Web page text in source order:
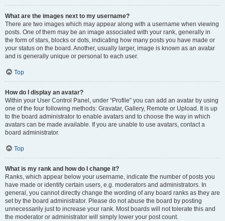
What are the images next to my username?
There are two images which may appear along with a username when viewing
posts. One of them may be an image associated with your rank, generally in
the form of stars, blocks or dots, indicating how many posts you have made or
your status on the board. Another, usually larger, image is known as an avatar
and is generally unique or personal to each user.
Top
How do I display an avatar?
Within your User Control Panel, under “Profile” you can add an avatar by using
one of the four following methods: Gravatar, Gallery, Remote or Upload. It is up
to the board administrator to enable avatars and to choose the way in which
avatars can be made available. If you are unable to use avatars, contact a
board administrator.
Top
What is my rank and how do I change it?
Ranks, which appear below your username, indicate the number of posts you
have made or identify certain users, e.g. moderators and administrators. In
general, you cannot directly change the wording of any board ranks as they are
set by the board administrator. Please do not abuse the board by posting
unnecessarily just to increase your rank. Most boards will not tolerate this and
the moderator or administrator will simply lower your post count.